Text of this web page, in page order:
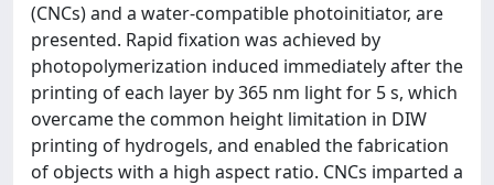
(CNCs) and a water-compatible photoinitiator, are
presented. Rapid fixation was achieved by
photopolymerization induced immediately after the
printing of each layer by 365 nm light for 5 s, which
overcame the common height limitation in DIW
printing of hydrogels, and enabled the fabrication
of objects with a high aspect ratio. CNCs imparted a